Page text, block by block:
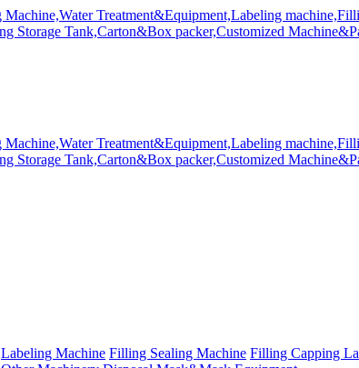
Labeling Machine Filling Sealing Machine Filling Capping